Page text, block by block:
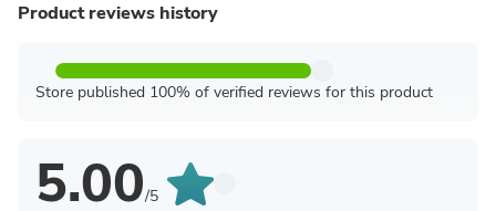
Product reviews history
Store published 100% of verified reviews for this product
5.00/5